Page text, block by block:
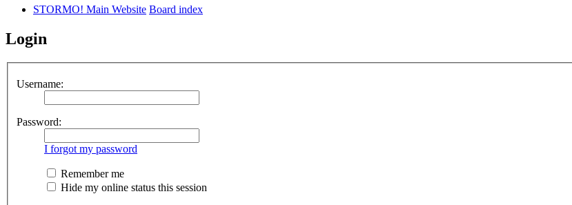
STORMO! Main Website Board index
Login
Username:
Password:
I forgot my password
Remember me
Hide my online status this session